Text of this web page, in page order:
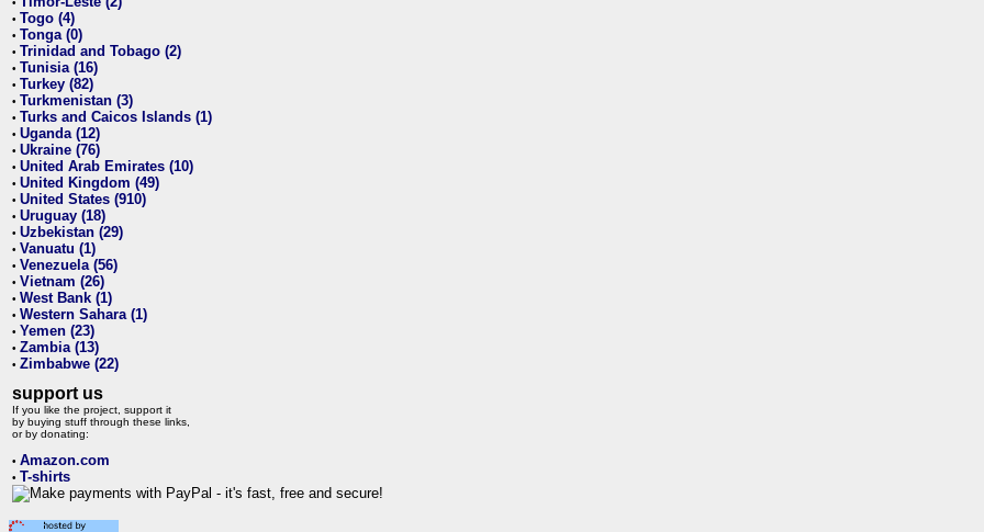
• Togo (4)
• Tonga (0)
• Trinidad and Tobago (2)
• Tunisia (16)
• Turkey (82)
• Turkmenistan (3)
• Turks and Caicos Islands (1)
• Uganda (12)
• Ukraine (76)
• United Arab Emirates (10)
• United Kingdom (49)
• United States (910)
• Uruguay (18)
• Uzbekistan (29)
• Vanuatu (1)
• Venezuela (56)
• Vietnam (26)
• West Bank (1)
• Western Sahara (1)
• Yemen (23)
• Zambia (13)
• Zimbabwe (22)
support us
If you like the project, support it
by buying stuff through these links,
or by donating:
• Amazon.com
• T-shirts